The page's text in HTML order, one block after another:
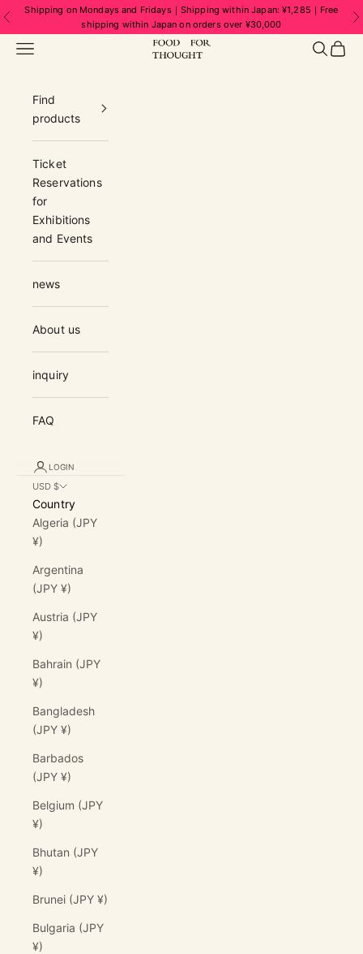
Skip to content
Previous
Shipping on Mondays and Fridays｜Shipping within Japan: ¥1,285｜Free
shipping within Japan on orders over ¥30,000
FOOD FOR THOUGHT | フードフォーソ
Navigation menu Search
Cart
Find
products
Ticket
Reservations
for
Exhibitions
and Events
news
About us
inquiry
FAQ
LOGIN
USD $
Country
Algeria (JPY
¥)
Argentina
(JPY ¥)
Austria (JPY
¥)
Bahrain (JPY
¥)
Bangladesh
(JPY ¥)
Barbados
(JPY ¥)
Belgium (JPY
¥)
Bhutan (JPY
¥)
Brunei (JPY ¥)
Bulgaria (JPY
¥)